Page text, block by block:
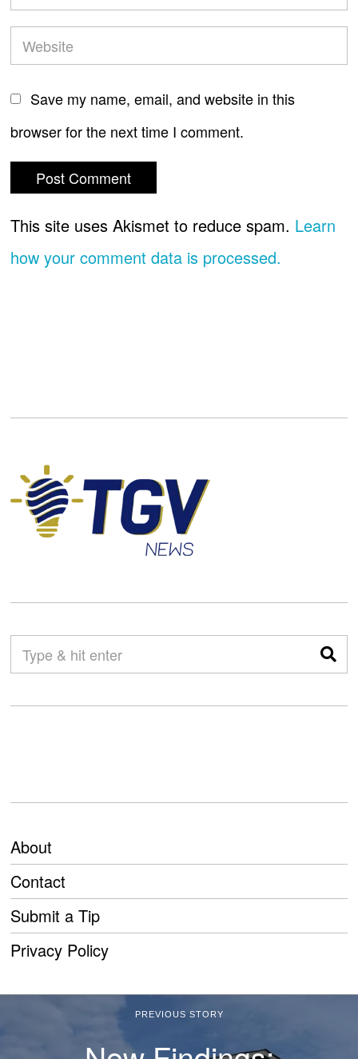
Save my name, email, and website in this
browser for the next time I comment.
This site uses Akismet to reduce spam. Learn
how your comment data is processed.
About
Contact
Submit a Tip
Privacy Policy
PREVIOUS STORY